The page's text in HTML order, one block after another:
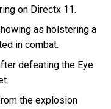
on Directx 11.
as holstering a
in combat.
defeating the Eye
the explosion